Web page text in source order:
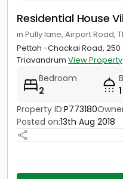
Residential House
in Pully lane, Airport Road,
Pettah -Chackai Road,
Triavandrum View Property
Bedroom
2
1
Property ID:P773180
Posted on:13th Aug 2018